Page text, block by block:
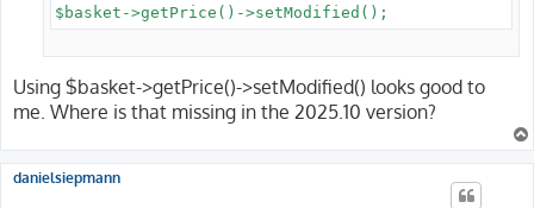
$basket->getPrice()->setModified();
Using $basket->getPrice()->setModified() looks good to
me. Where is that missing in the 2025.10 version?
danielsiepmann